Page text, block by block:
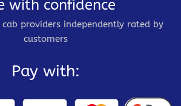
with confidence
providers independently rated by
customers
Pay with: